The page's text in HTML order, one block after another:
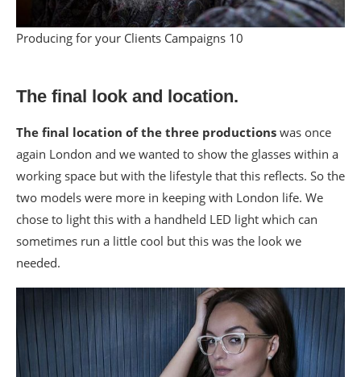
Producing for your Clients Campaigns 10
The final look and location.
The final location of the three productions was once
again London and we wanted to show the glasses within a
working space but with the lifestyle that this reflects. So the
two models were more in keeping with London life. We
chose to light this with a handheld LED light which can
sometimes run a little cool but this was the look we
needed.